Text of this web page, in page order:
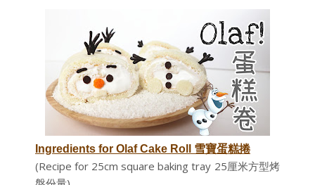
Ingredients for Olaf Cake Roll 雪寶蛋糕捲
(Recipe for 25cm square baking tray 25厘米方型烤